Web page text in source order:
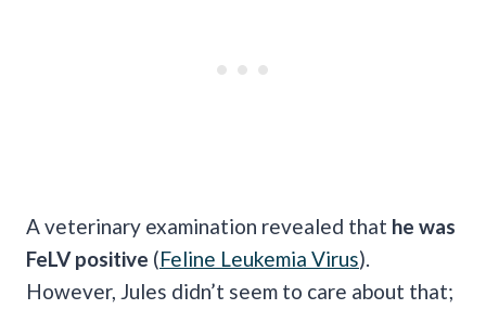
A veterinary examination revealed that he was
FeLV positive (Feline Leukemia Virus).
However, Jules didn’t seem to care about that;